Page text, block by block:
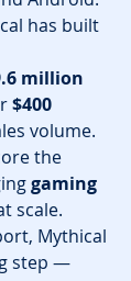
has built
million
$400
volume.
the
gaming
scale.
Mythical
step —